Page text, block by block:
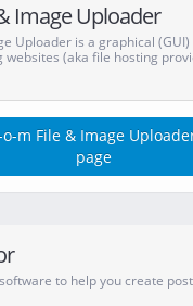
Image Uploader
Uploader is a graphical
websites (aka file hosting
o-m File & Image
page
to help you create